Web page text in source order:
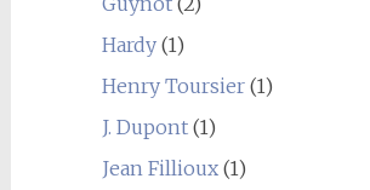
Hardy(1)
Henry Toursier(1)
J. Dupont(1)
Jean Fillioux(1)